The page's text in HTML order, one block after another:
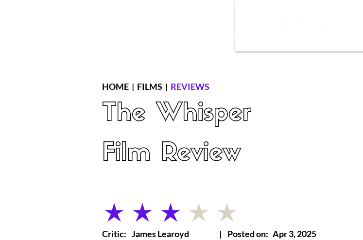
HOME | FILMS | REVIEWS
The Whisper
Film Review
average rating is 3 out of 5
Critic: James Learoyd | Posted on: Apr 3, 2025